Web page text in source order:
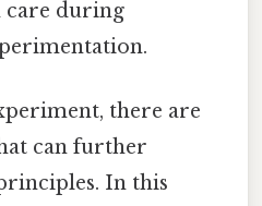
care during
there are
can further
In this